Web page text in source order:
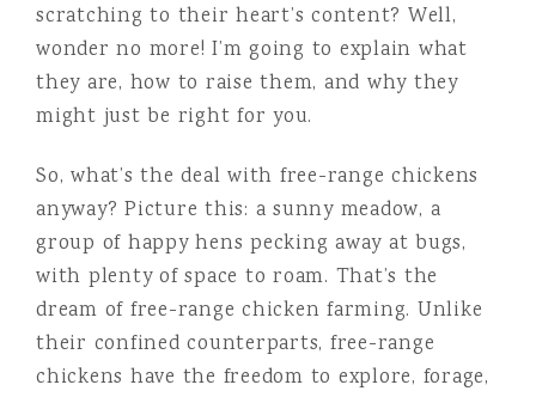
scratching to their heart’s content? Well,
wonder no more! I’m going to explain what
they are, how to raise them, and why they
might just be right for you.
So, what’s the deal with free-range chickens
anyway? Picture this: a sunny meadow, a
group of happy hens pecking away at bugs,
with plenty of space to roam. That’s the
dream of free-range chicken farming. Unlike
their confined counterparts, free-range
chickens have the freedom to explore, forage,